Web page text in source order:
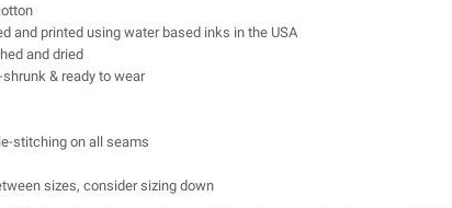
and printed using water based inks in the USA
and dried
shrunk & ready to wear
stitching on all seams
sizes, consider sizing down